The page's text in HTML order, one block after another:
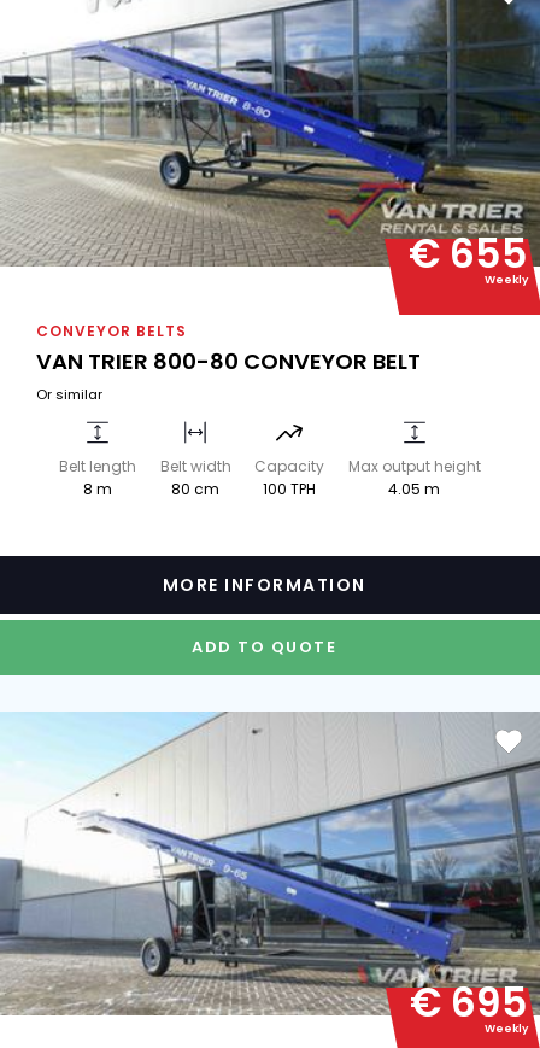
€ 655
Weekly
CONVEYOR BELTS
VAN TRIER 800-80 CONVEYOR BELT
Or similar
Belt length
8 m
Belt width
80 cm
Capacity
100 TPH
Max output height
4.05 m
MORE INFORMATION
ADD TO QUOTE
€ 695
Weekly